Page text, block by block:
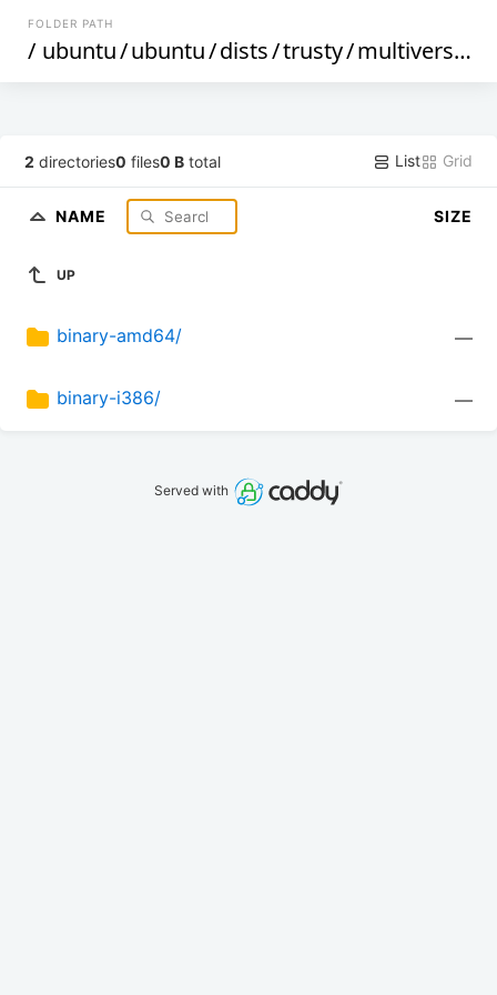
FOLDER PATH
/ ubuntu/ubuntu/dists/trusty/multiverse /
2 directories0 files0 B total List Grid
NAME SIZE
UP
binary-amd64/ —
binary-i386/ —
Served with